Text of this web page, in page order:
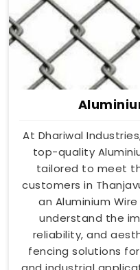
At Dhariwal
top-quality
tailored to meet
customers in
an Aluminium
understand the
reliability, and
fencing solutions